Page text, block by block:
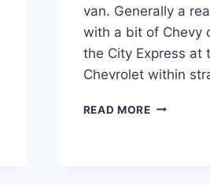
van. Generally a
with a bit of Chevy
the City Express at
Chevrolet within
READ MORE2020